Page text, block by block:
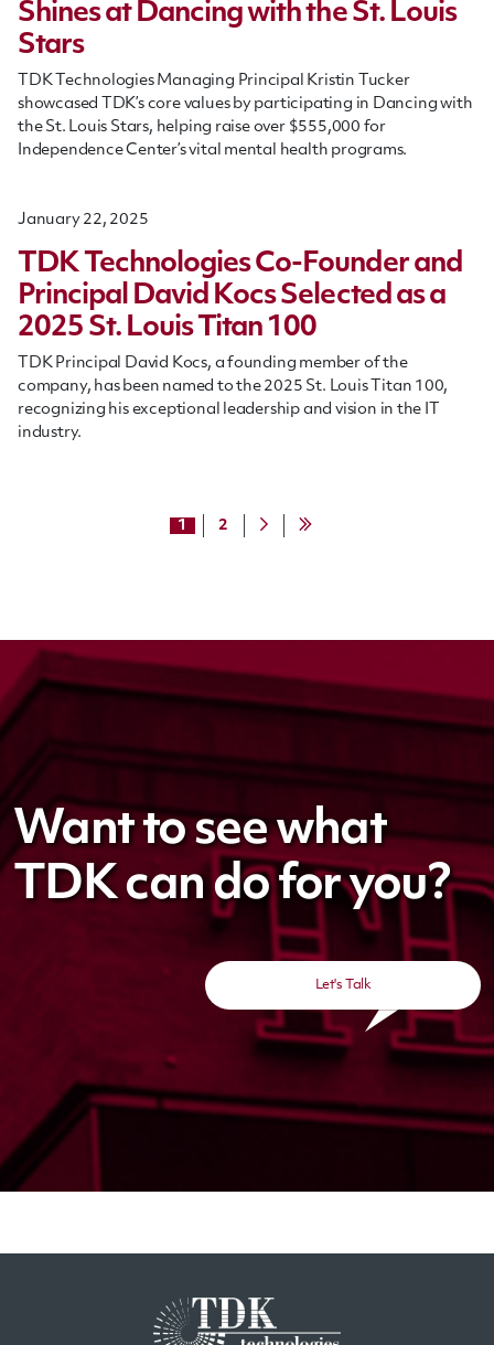
Shines at Dancing with the St. Louis
Stars
TDK Technologies Managing Principal Kristin Tucker
showcased TDK’s core values by participating in Dancing with
the St. Louis Stars, helping raise over $555,000 for
Independence Center’s vital mental health programs.
January 22, 2025
TDK Technologies Co-Founder and
Principal David Kocs Selected as a
2025 St. Louis Titan 100
TDK Principal David Kocs, a founding member of the
company, has been named to the 2025 St. Louis Titan 100,
recognizing his exceptional leadership and vision in the IT
industry.
1 2
Want to see what
TDK can do for you?
Let's Talk